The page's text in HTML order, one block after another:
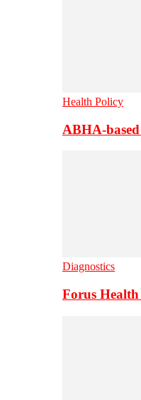
Health Policy
ABHA-
Diagnostics
Forus Health